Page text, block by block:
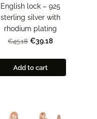
English lock – 925
sterling silver with
rhodium plating
€45.18 €39.18
Add to cart